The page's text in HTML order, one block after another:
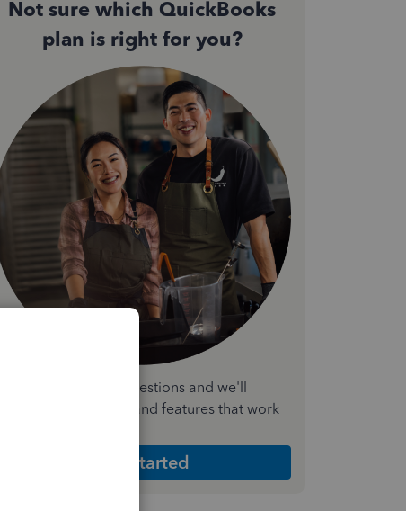
Not sure which QuickBooks
plan is right for you?
Answer a few quick questions and we'll
recommend the plan and features that work
Get Started